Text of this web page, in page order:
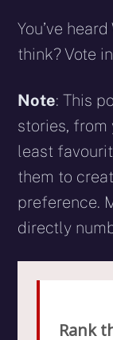
You’ve
think? Vote
Note: This
stories, from
least
them to
preference.
directly